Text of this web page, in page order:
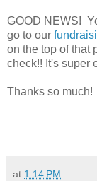
GOOD NEWS!
go to our
on the top of that
check!! It's super
Thanks so
at 1:14 PM